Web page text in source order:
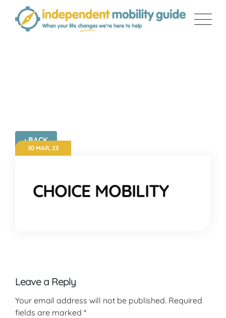
content
‹ BACK
30 MAR, 23
CHOICE MOBILITY
Leave a Reply
Your email address will not be published. Required
fields are marked *